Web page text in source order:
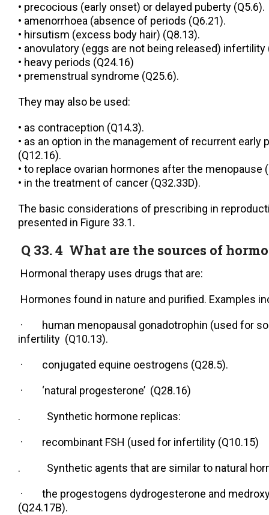
• precocious (early onset) or delayed puberty (Q5.6).
• amenorrhoea (absence of periods (Q6.21).
• hirsutism (excess body hair) (Q8.13).
• anovulatory (eggs are not being released) infertility
• heavy periods (Q24.16)
• premenstrual syndrome (Q25.6).
They may also be used:
• as contraception (Q14.3).
• as an option in the management of recurrent early
(Q12.16).
• to replace ovarian hormones after the menopause
• in the treatment of cancer (Q32.33D).
The basic considerations of prescribing in
presented in Figure 33.1.
Q 33. 4 What are the sources of
Hormonal therapy uses drugs that are:
Hormones found in nature and purified. Examples
· human menopausal gonadotrophin (used for
infertility (Q10.13).
· conjugated equine oestrogens (Q28.5).
· ‘natural progesterone’ (Q28.16)
. Synthetic hormone replicas:
· recombinant FSH (used for infertility (Q10.15)
. Synthetic agents that are similar to natural
· the progestogens dydrogesterone and
(Q24.17B).